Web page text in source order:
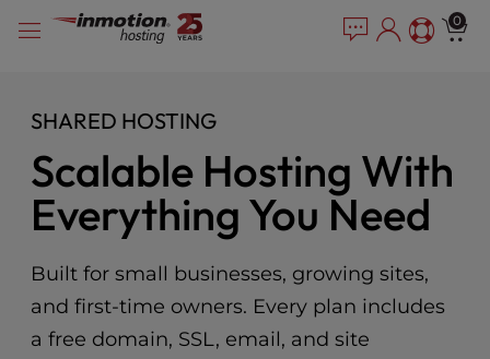
note:
accessibility
system.
0
SHARED HOSTING
Scalable Hosting With
Everything You Need
Built for small businesses, growing sites,
and first-time owners. Every plan includes
a free domain, SSL, email, and site